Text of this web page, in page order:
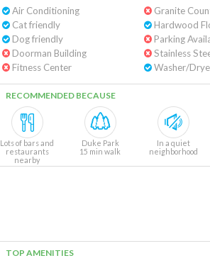
Air Conditioning
Cat friendly
Dog friendly
Doorman Building
Fitness Center
Granite
Hardwood
Parking
Stainless
Washer/
RECOMMENDED BECAUSE
Lots of bars and
restaurants
nearby
Duke Park
15 min walk
In a quiet
neighborhood
TOP AMENITIES